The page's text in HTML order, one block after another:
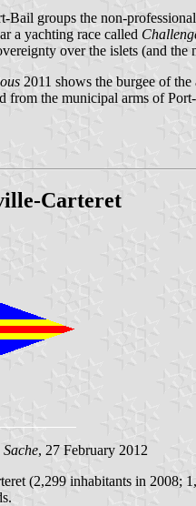
Bail groups the non-
a yachting race called
over the islets (and
2011 shows the burgee of
from the municipal arms of
Carteret
, 27 February 2012
(2,299 inhabitants in 2008;